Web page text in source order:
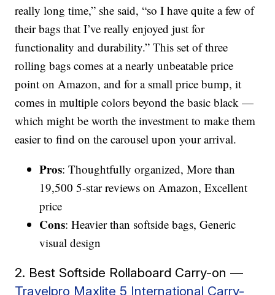
really long time,” she said, “so I have quite a few of
their bags that I’ve really enjoyed just for
functionality and durability.” This set of three
rolling bags comes at a nearly unbeatable price
point on Amazon, and for a small price bump, it
comes in multiple colors beyond the basic black —
which might be worth the investment to make them
easier to find on the carousel upon your arrival.
Pros: Thoughtfully organized, More than
19,500 5-star reviews on Amazon, Excellent
price
Cons: Heavier than softside bags, Generic
visual design
2. Best Softside Rollaboard Carry-on —
Travelpro Maxlite 5 International Carry-